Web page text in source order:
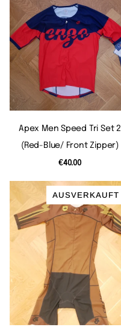
Apex Men Speed Tri Set 2
(red-Blue/ Front Zipper)
€40.00
AUSVERKAUFT